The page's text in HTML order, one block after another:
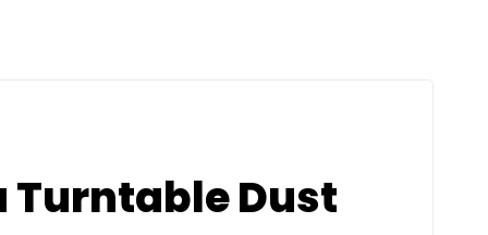
Turntable Dust